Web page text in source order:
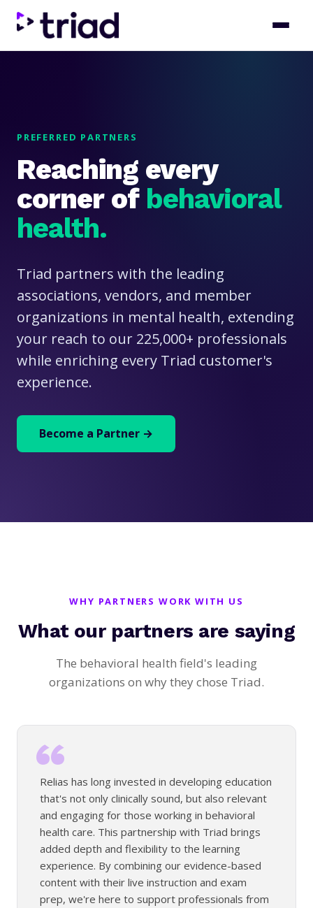
PREFERRED PARTNERS
Reaching every
corner of behavioral
health.
Triad partners with the leading
associations, vendors, and member
organizations in mental health, extending
your reach to our 225,000+ professionals
while enriching every Triad customer's
experience.
Become a Partner →
WHY PARTNERS WORK WITH US
What our partners are saying
The behavioral health field's leading
organizations on why they chose Triad.
Relias has long invested in developing education
that's not only clinically sound, but also relevant
and engaging for those working in behavioral
health care. This partnership with Triad brings
added depth and flexibility to the learning
experience. By combining our evidence-based
content with their live instruction and exam
prep, we're here to support professionals from